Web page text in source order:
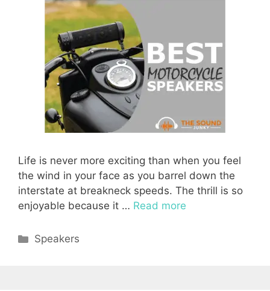
Life is never more exciting than when you feel
the wind in your face as you barrel down the
interstate at breakneck speeds. The thrill is so
enjoyable because it … Read more
Categories
Speakers